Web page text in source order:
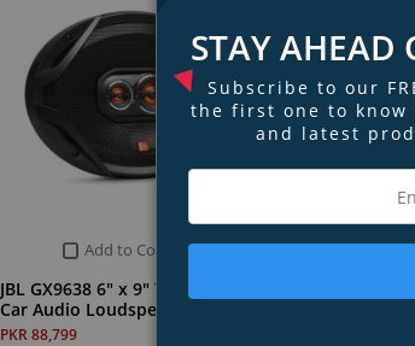
Add to Compare
JBL GX9638 6" x 9" Three-Way
Car Audio Loudspeakers
PKR 88,799
STAY AHEAD
Subscribe to our
the first one to know
and latest